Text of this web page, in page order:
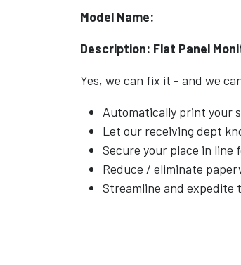
Model Name:
Description: Flat Panel
Yes, we can fix it - and we
Automatically print your
Let our receiving dept
Secure your place in line
Reduce / eliminate
Streamline and expedite